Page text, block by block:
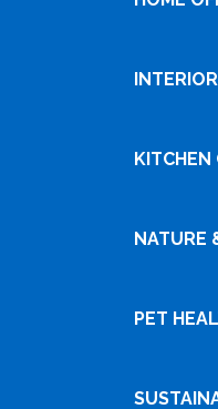
KITCHEN
NATURE
PET